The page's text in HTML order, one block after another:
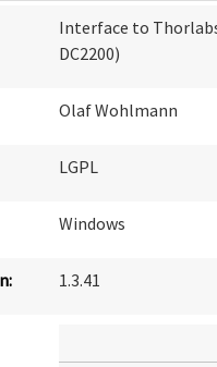
Interface to Thorlabs
DC2200)
Olaf Wohlmann
LGPL
Windows
1.3.41